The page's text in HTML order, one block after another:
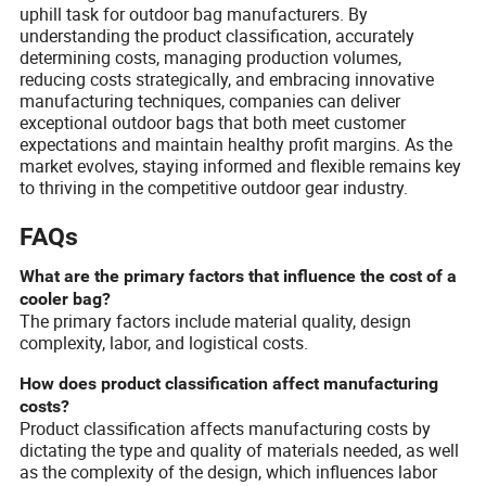
uphill task for outdoor bag manufacturers. By
understanding the product classification, accurately
determining costs, managing production volumes,
reducing costs strategically, and embracing innovative
manufacturing techniques, companies can deliver
exceptional outdoor bags that both meet customer
expectations and maintain healthy profit margins. As the
market evolves, staying informed and flexible remains key
to thriving in the competitive outdoor gear industry.
FAQs
What are the primary factors that influence the cost of a
cooler bag?
The primary factors include material quality, design
complexity, labor, and logistical costs.
How does product classification affect manufacturing
costs?
Product classification affects manufacturing costs by
dictating the type and quality of materials needed, as well
as the complexity of the design, which influences labor